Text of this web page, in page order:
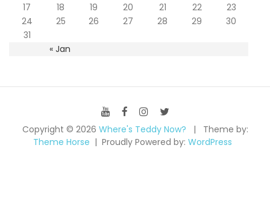
« Jan
17
18 19 20 21 22
23
24
25 26 27 28 29
30
31
Copyright © 2026 Where's Teddy Now?
Theme by:
Theme Horse
Proudly Powered by: WordPress